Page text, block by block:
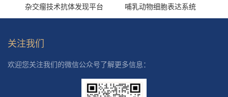
杂交瘤技术抗体发现平台 哺乳动物细胞表达系统
关注我们
欢迎您关注我们的微信公众号了解更多信息：